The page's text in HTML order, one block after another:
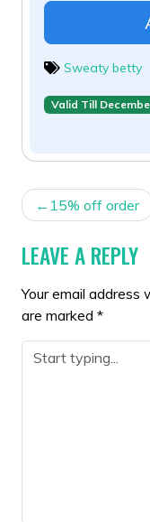
Sweaty betty
Valid Till
POST
NAVIGATION
15% off order
LEAVE A REPLY
Your email address
are marked *